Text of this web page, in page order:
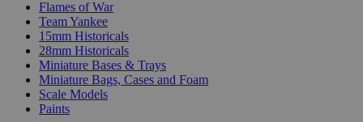
Flames of War
Team Yankee
15mm Historicals
28mm Historicals
Miniature Bases & Trays
Miniature Bags, Cases and Foam
Scale Models
Paints